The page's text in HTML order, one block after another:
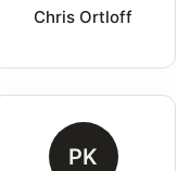
Chris Ortloff
PK